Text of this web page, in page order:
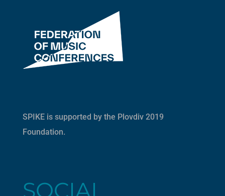
SPIKE is supported by the Plovdiv 2019
Foundation.
SOCIAL